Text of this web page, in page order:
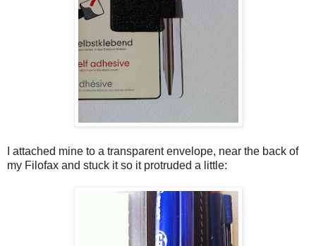
I attached mine to a transparent envelope, near the back of
my Filofax and stuck it so it protruded a little: